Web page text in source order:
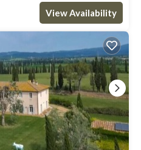
View Availability